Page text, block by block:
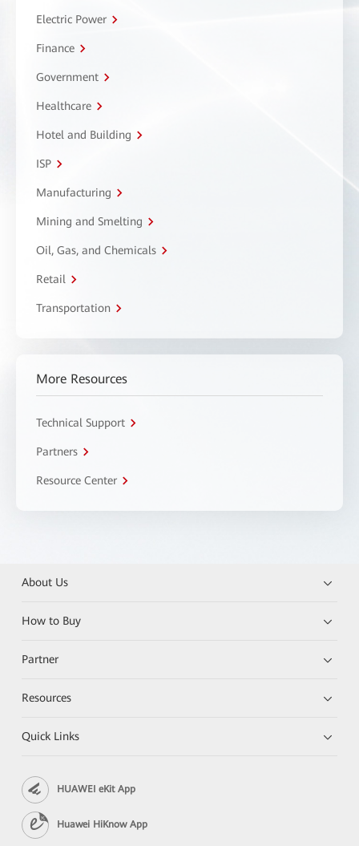
Electric Power
Finance
Government
Healthcare
Hotel and Building
ISP
Manufacturing
Mining and Smelting
Oil, Gas, and Chemicals
Retail
Transportation
More Resources
Technical Support
Partners
Resource Center
About Us
How to Buy
Partner
Resources
Quick Links
HUAWEI eKit App
Huawei HiKnow App